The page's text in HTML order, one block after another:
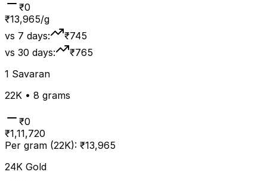
₹0
₹13,965/g
vs 7 days:
₹745
vs 30 days:
₹765
1 Savaran
22K • 8 grams
₹0
₹1,11,720
Per gram (22K): ₹13,965
24K Gold